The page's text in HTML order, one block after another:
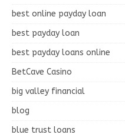
best online payday loan
best payday loan
best payday loans online
BetCave Casino
big valley financial
blog
blue trust loans